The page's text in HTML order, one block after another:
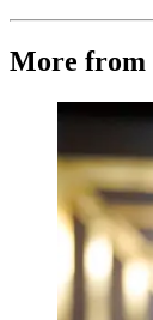
More from